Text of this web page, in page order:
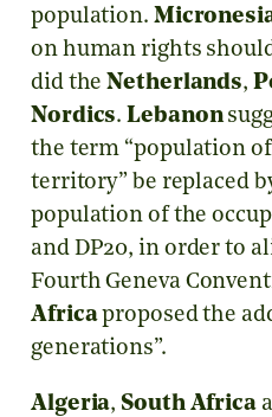
population.
on human rights
did theNetherlands,
Nordics.Lebanon
the term “population
territory” be replaced
population of the
and DP20, in order to
Fourth Geneva
Africaproposed the
generations”.
Algeria,South Africa